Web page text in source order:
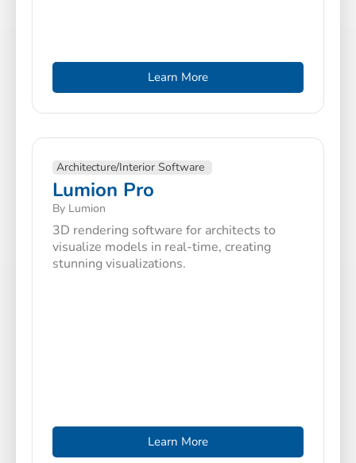
Learn More
Architecture/Interior Software
Lumion Pro
By Lumion
3D rendering software for architects to
visualize models in real-time, creating
stunning visualizations.
Learn More